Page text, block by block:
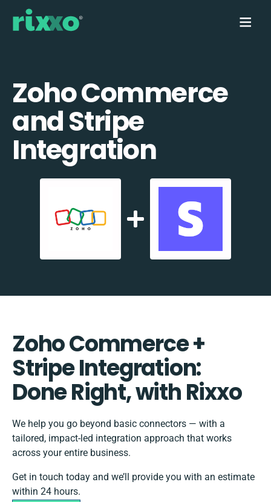
Zoho Commerce
and Stripe
Integration
Zoho Commerce +
Stripe Integration:
Done Right, with Rixxo
We help you go beyond basic connectors — with a
tailored, impact-led integration approach that works
across your entire business.
Get in touch today and we’ll provide you with an estimate
within 24 hours.